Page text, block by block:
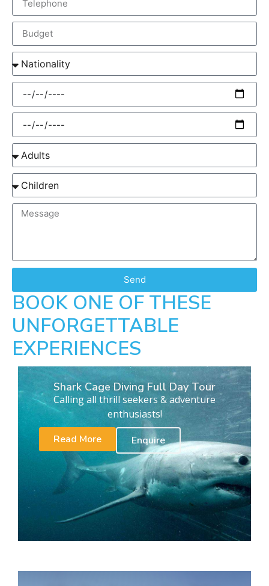
Send
BOOK ONE OF THESE
UNFORGETTABLE
EXPERIENCES
Shark Cage Diving Full Day Tour
Calling all thrill seekers & adventure
enthusiasts!
Read More
Enquire